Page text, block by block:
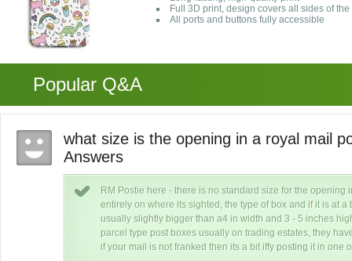
Full 3D print, design covers all sides of the
All ports and buttons fully accessible
Popular Q&A
what size is the opening in a royal mail
Answers
RM Postie here - there is no standard size for the opening
entirely on where its sighted, the type of box and if it is at
usually slightly bigger than a4 in width and 3 - 5 inches
parcel type post boxes usually on trading estates, they
if your mail is not franked then its a bit iffy posting it in one